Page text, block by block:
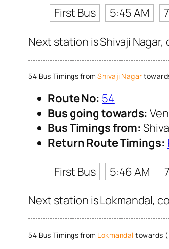
First Bus
5:45 AM
Next station is Shivaji
54 Bus Timings from Shivaji Nagar
Route No: 54
Bus going towards:
Bus Timings from:
Return Route Timings:
First Bus
5:46 AM
Next station is Lokmandal,
54 Bus Timings from Lokmandal towards